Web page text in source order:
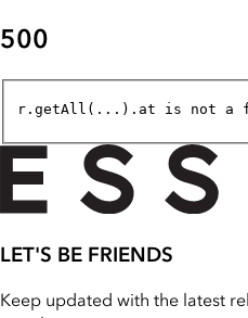
500
r.getAll(...).at is not a
LET'S BE FRIENDS
Keep updated with the latest